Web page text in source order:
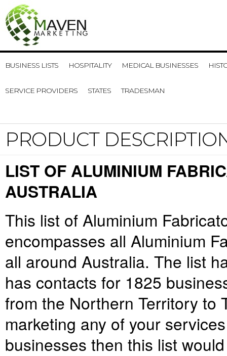
BUSINESS LISTS HOSPITALITY MEDICAL BUSINESSES
SERVICE PROVIDERS STATES TRADESMAN
PRODUCT
LIST OF ALUMINIUM
AUSTRALIA
This list of Aluminium
encompasses all Aluminium
all around Australia. The list
has contacts for 1825
from the Northern Territory to
marketing any of your
businesses then this list